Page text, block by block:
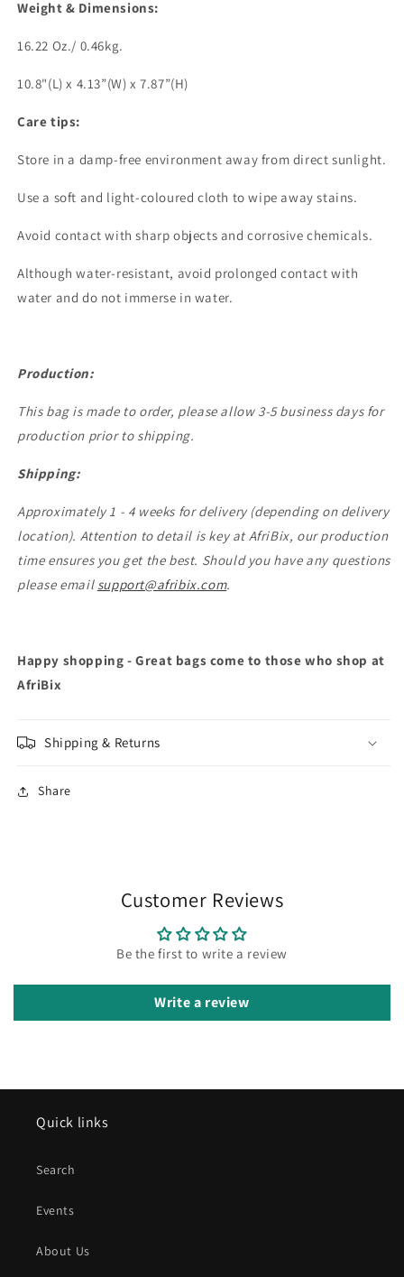
Weight & Dimensions:
16.22 Oz./ 0.46kg.
10.8"(L) x 4.13”(W) x 7.87”(H)
Care tips:
Store in a damp-free environment away from direct sunlight.
Use a soft and light-coloured cloth to wipe away stains.
Avoid contact with sharp objects and corrosive chemicals.
Although water-resistant, avoid prolonged contact with
water and do not immerse in water.
Production:
This bag is made to order, please allow 3-5 business days for
production prior to shipping.
Shipping:
Approximately 1 - 4 weeks for delivery (depending on delivery
location). Attention to detail is key at AfriBix, our production
time ensures you get the best. Should you have any questions
please email support@afribix.com.
Happy shopping - Great bags come to those who shop at
AfriBix
Shipping & Returns
Share
Customer Reviews
Be the first to write a review
Write a review
Quick links
Search
Events
About Us